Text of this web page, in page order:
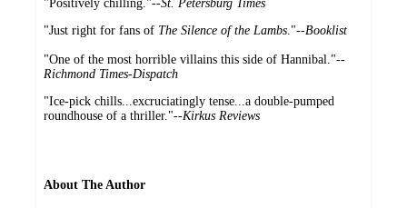
"Positively chilling."--St. Petersburg Times
"Just right for fans of The Silence of the Lambs ."--Booklist
"One of the most horrible villains this side of Hannibal."--
Richmond Times-Dispatch
"Ice-pick chills...excruciatingly tense...a double-pumped
roundhouse of a thriller."--Kirkus Reviews
About The Author